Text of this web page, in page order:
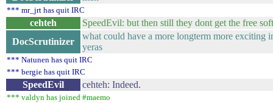
*** mr_jrt has quit IRC
cehteh
SpeedEvil: but then still they dont get the free
DocScrutinizer
what could have a more longterm more exciting
yeras
*** Natunen has quit IRC
*** bergie has quit IRC
SpeedEvil cehteh: Indeed.
*** valdyn has joined #maemo